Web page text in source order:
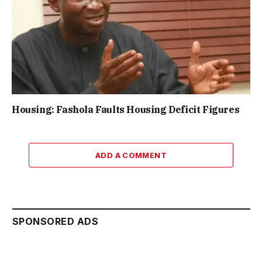
Housing: Fashola Faults Housing Deficit Figures
ADD A COMMENT
SPONSORED ADS